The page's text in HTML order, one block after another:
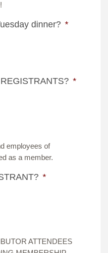
dinner? *
*
employees of
as a member.
*
ATTENDEES